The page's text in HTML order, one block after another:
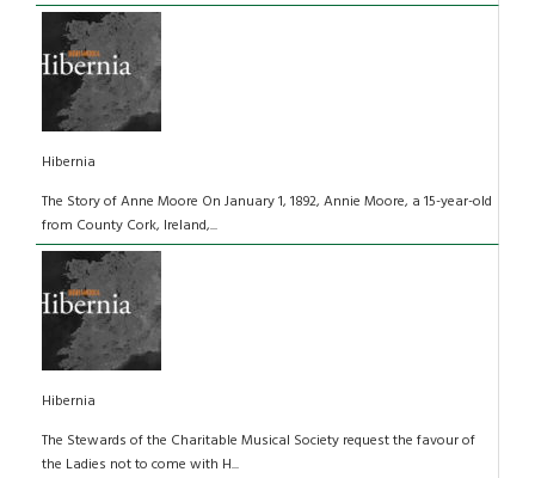
Hibernia
The Story of Anne Moore On January 1, 1892, Annie Moore, a 15-year-old
from County Cork, Ireland,...
Hibernia
The Stewards of the Charitable Musical Society request the favour of
the Ladies not to come with H...